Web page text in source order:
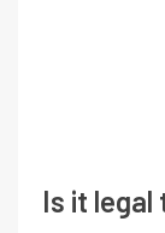
Is it legal